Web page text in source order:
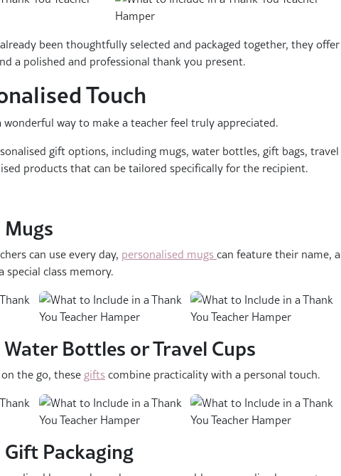
been thoughtfully selected and packaged together, they offer
a polished and professional thank you present.
Touch
wonderful way to make a teacher feel truly appreciated.
gift options, including mugs, water bottles, gift bags, travel
products that can be tailored specifically for the recipient.
can use every day, personalised mugscan feature their name, a
special class memory.
Bottles or Travel Cups
the go, these giftscombine practicality with a personal touch.
Packaging